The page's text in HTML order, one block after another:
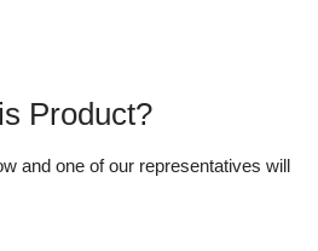
Product?
and one of our representatives will